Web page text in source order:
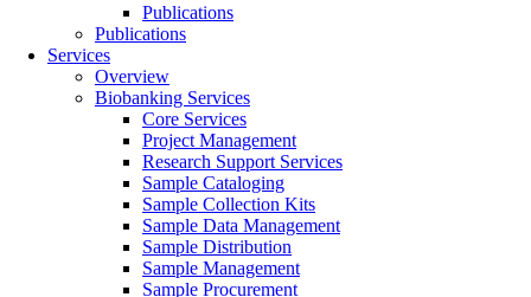
Publications
Publications
Services
Overview
Biobanking Services
Core Services
Project Management
Research Support Services
Sample Cataloging
Sample Collection Kits
Sample Data Management
Sample Distribution
Sample Management
Sample Procurement